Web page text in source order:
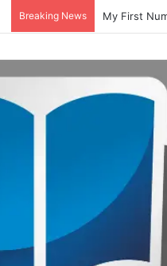
Breaking News Summer